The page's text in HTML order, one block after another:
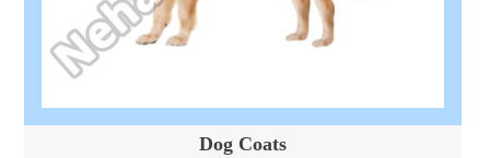
Dog Coats